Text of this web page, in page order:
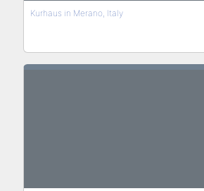
Kurhaus in Merano, Italy